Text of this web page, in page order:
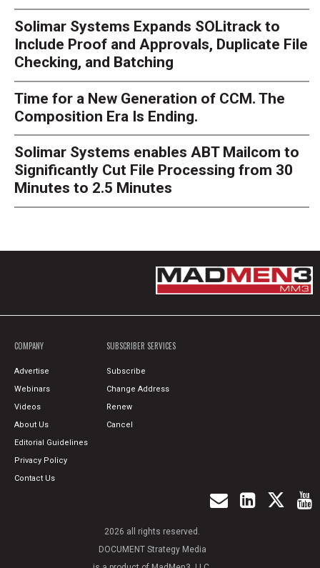
Solimar Systems Expands SOLitrack to
Include Proof and Approvals, Duplicate File
Checking, and Batching
Time for a New Generation of CCM. The
Composition Era Is Ending.
Solimar Systems enables ABT Mailcom to
Significantly Cut File Processing from 30
Minutes to 2.5 Minutes
COMPANY
Advertise
Webinars
Videos
About Us
Editorial Guidelines
Privacy Policy
Contact Us
SUBSCRIBER SERVICES
Subscribe
Change Address
Renew
Cancel
2026 all rights reserved.
DOCUMENT Strategy Media